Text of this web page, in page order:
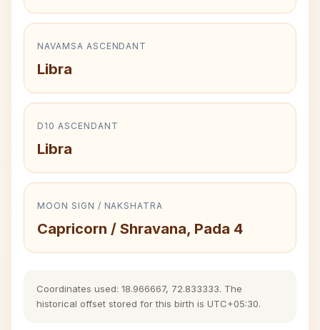
NAVAMSA ASCENDANT
Libra
D10 ASCENDANT
Libra
MOON SIGN / NAKSHATRA
Capricorn / Shravana, Pada 4
Coordinates used: 18.966667, 72.833333. The
historical offset stored for this birth is UTC+05:30.